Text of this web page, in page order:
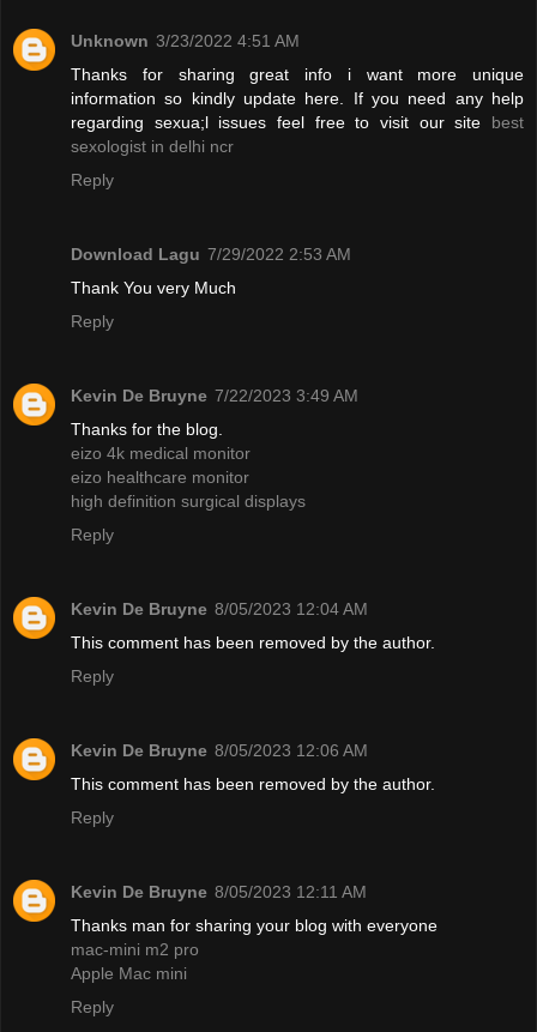
Unknown 3/23/2022 4:51 AM
Thanks for sharing great info i want more unique
information so kindly update here. If you need any help
regarding sexua;l issues feel free to visit our site best
sexologist in delhi ncr
Reply
Download Lagu 7/29/2022 2:53 AM
Thank You very Much
Reply
Kevin De Bruyne 7/22/2023 3:49 AM
Thanks for the blog.
eizo 4k medical monitor
eizo healthcare monitor
high definition surgical displays
Reply
Kevin De Bruyne 8/05/2023 12:04 AM
This comment has been removed by the author.
Reply
Kevin De Bruyne 8/05/2023 12:06 AM
This comment has been removed by the author.
Reply
Kevin De Bruyne 8/05/2023 12:11 AM
Thanks man for sharing your blog with everyone
mac-mini m2 pro
Apple Mac mini
Reply